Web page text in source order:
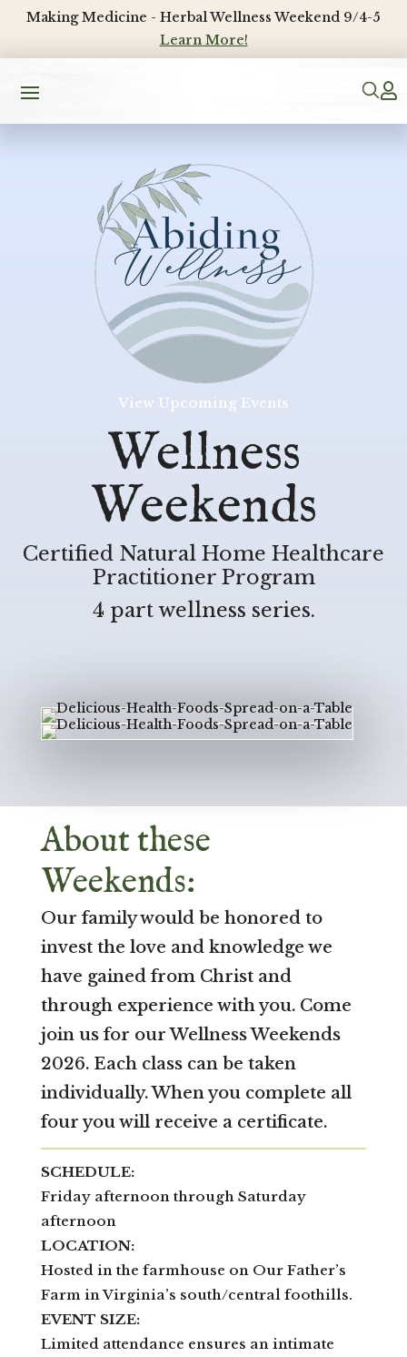
Making Medicine - Herbal Wellness Weekend 9/4-5
Learn More!

Wellness
Weekends
Certified Natural Home Healthcare
Practitioner Program
4 part wellness series.
View Upcoming Events
About these
Weekends:
Our family would be honored to
invest the love and knowledge we
have gained from Christ and
through experience with you. Come
join us for our Wellness Weekends
2026. Each class can be taken
individually. When you complete all
four you will receive a certificate.
SCHEDULE:
Friday afternoon through Saturday
afternoon
LOCATION:
Hosted in the farmhouse on Our Father’s
Farm in Virginia’s south/central foothills.
EVENT SIZE:
Limited attendance ensures an intimate